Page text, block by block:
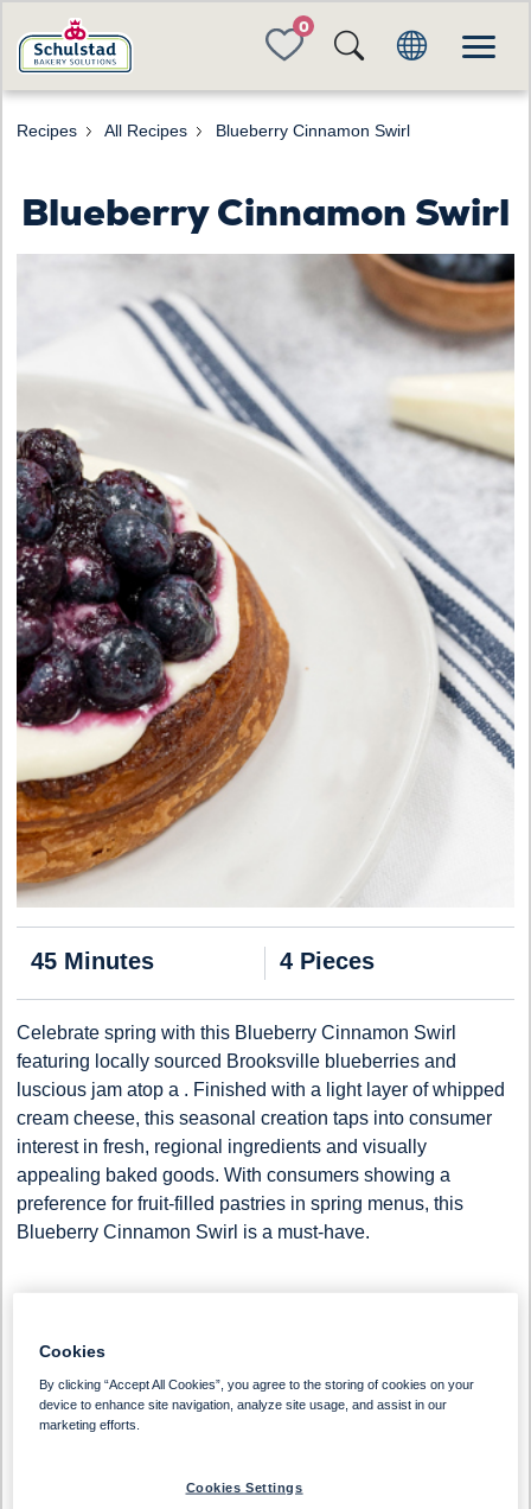
FAVORITES
Recipes All Recipes Blueberry Cinnamon Swirl
Blueberry Cinnamon Swirl
45 Minutes 4 Pieces
Celebrate spring with this Blueberry Cinnamon Swirl
featuring locally sourced Brooksville blueberries and
luscious jam atop a . Finished with a light layer of whipped
cream cheese, this seasonal creation taps into consumer
interest in fresh, regional ingredients and visually
appealing baked goods. With consumers showing a
preference for fruit-filled pastries in spring menus, this
Blueberry Cinnamon Swirl is a must-have.
Ingredients
Cookies
By clicking “Accept All Cookies”, you agree to the storing of cookies on your
device to enhance site navigation, analyze site usage, and assist in our
marketing efforts.
Cookies Settings